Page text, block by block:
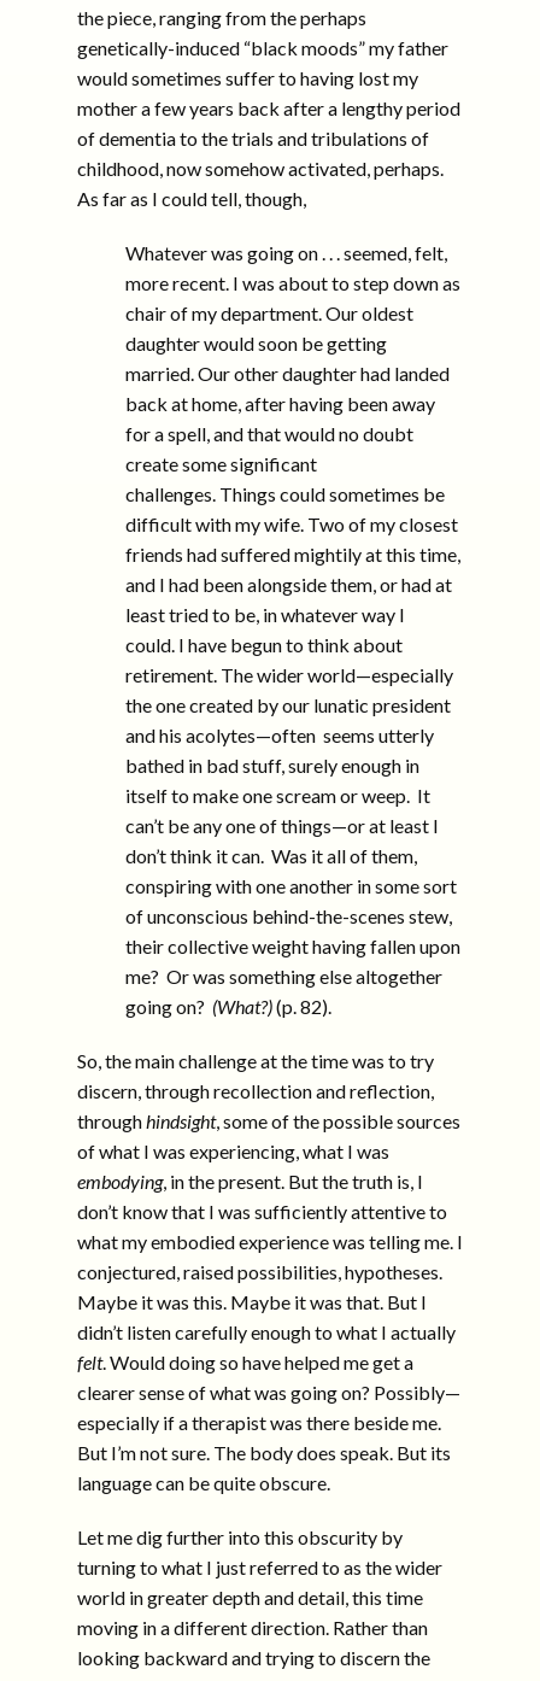
the piece, ranging from the perhaps
genetically-induced “black moods” my father
would sometimes suffer to having lost my
mother a few years back after a lengthy period
of dementia to the trials and tribulations of
childhood, now somehow activated, perhaps.
As far as I could tell, though,
Whatever was going on . . . seemed, felt,
more recent. I was about to step down as
chair of my department. Our oldest
daughter would soon be getting
married. Our other daughter had landed
back at home, after having been away
for a spell, and that would no doubt
create some significant
challenges. Things could sometimes be
difficult with my wife. Two of my closest
friends had suffered mightily at this time,
and I had been alongside them, or had at
least tried to be, in whatever way I
could. I have begun to think about
retirement. The wider world—especially
the one created by our lunatic president
and his acolytes—often seems utterly
bathed in bad stuff, surely enough in
itself to make one scream or weep. It
can’t be any one of things—or at least I
don’t think it can. Was it all of them,
conspiring with one another in some sort
of unconscious behind-the-scenes stew,
their collective weight having fallen upon
me? Or was something else altogether
going on? (What?)(p. 82).
So, the main challenge at the time was to try
discern, through recollection and reflection,
throughhindsight, some of the possible sources
of what I was experiencing, what I was
embodying, in the present. But the truth is, I
don’t know that I was sufficiently attentive to
what my embodied experience was telling me. I
conjectured, raised possibilities, hypotheses.
Maybe it was this. Maybe it was that. But I
didn’t listen carefully enough to what I actually
felt. Would doing so have helped me get a
clearer sense of what was going on? Possibly—
especially if a therapist was there beside me.
But I’m not sure. The body does speak. But its
language can be quite obscure.
Let me dig further into this obscurity by
turning to what I just referred to as the wider
world in greater depth and detail, this time
moving in a different direction. Rather than
looking backward and trying to discern the